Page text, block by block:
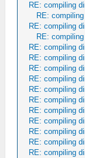
RE: compiling
RE:
RE: compiling
RE:
RE: compiling
RE: compiling
RE: compiling
RE: compiling
RE: compiling
RE: compiling
RE: compiling
RE: compiling
RE: compiling
RE: compiling
RE: compiling